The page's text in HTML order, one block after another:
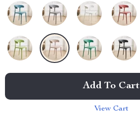
Add To Cart
View Cart